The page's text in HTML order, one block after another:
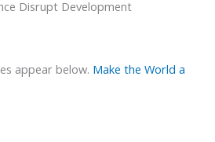
Disrupt Development
appear below. Make the World a